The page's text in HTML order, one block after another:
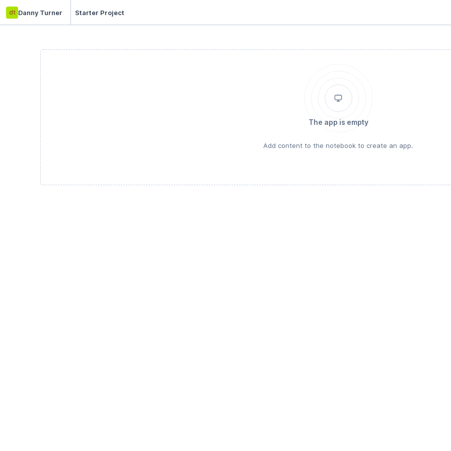
dt Danny Turner Starter Project
The app is empty
Add content to the notebook to create an app.